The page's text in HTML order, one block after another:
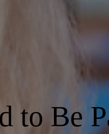
to Be